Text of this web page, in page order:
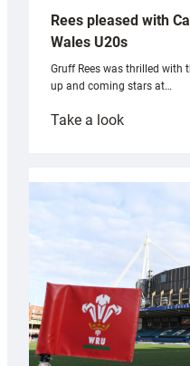
Rees pleased with
Wales U20s
Gruff Rees was thrilled with
up and coming stars at…
Take a look:
with
Cardiff
Wales
U20s